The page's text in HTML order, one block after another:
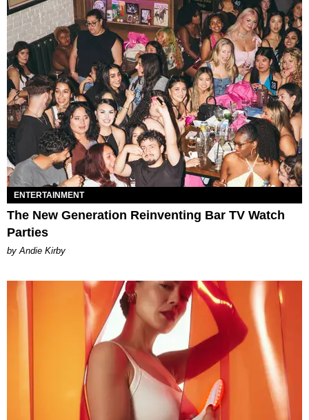
ENTERTAINMENT
The New Generation Reinventing Bar TV Watch
Parties
by Andie Kirby